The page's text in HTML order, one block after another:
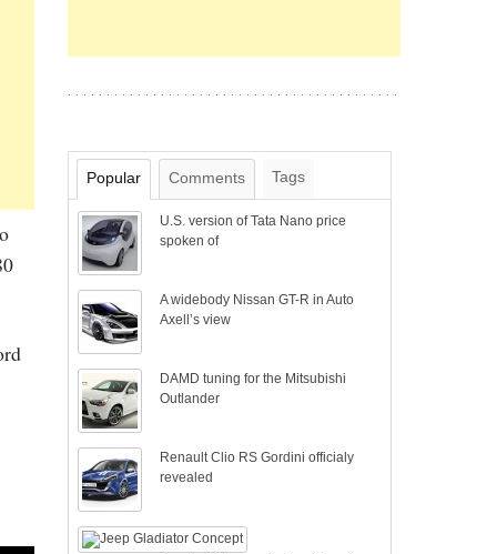
Popular Comments Tags
U.S. version of Tata Nano price
spoken of
A widebody Nissan GT-R in Auto
Axell’s view
DAMD tuning for the Mitsubishi
Outlander
Renault Clio RS Gordini officialy
revealed